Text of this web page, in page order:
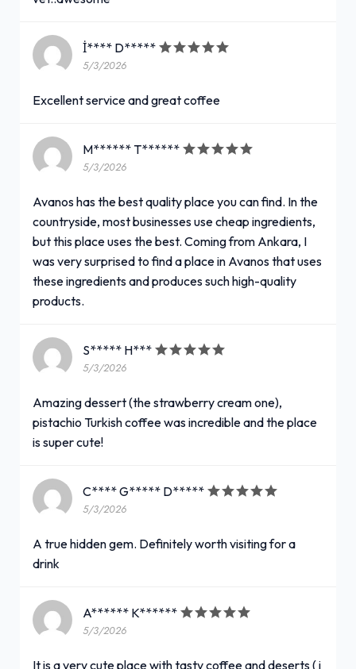
İ**** D*****
5/3/2026
Excellent service and great coffee
M****** T******
5/3/2026
Avanos has the best quality place you can find. In the
countryside, most businesses use cheap ingredients,
but this place uses the best. Coming from Ankara, I
was very surprised to find a place in Avanos that uses
these ingredients and produces such high-quality
products.
S***** H***
5/3/2026
Amazing dessert (the strawberry cream one),
pistachio Turkish coffee was incredible and the place
is super cute!
C**** G***** D*****
5/3/2026
A true hidden gem. Definitely worth visiting for a
drink
A****** K******
5/3/2026
It is a very cute place with tasty coffee and deserts ( i